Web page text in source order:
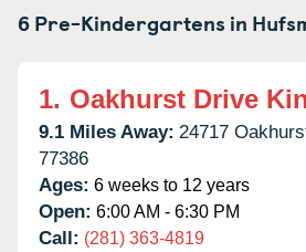
6 Pre-Kindergartens in
1. Oakhurst Drive
9.1 Miles Away: 24717
77386
Ages: 6 weeks to 12 years
Open: 6:00 AM - 6:30 PM
Call: (281) 363-4819